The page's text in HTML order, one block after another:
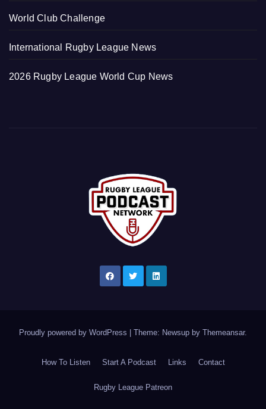
World Club Challenge
International Rugby League News
2026 Rugby League World Cup News
Proudly powered by WordPress | Theme: Newsup by Themeansar.
How To Listen Start A Podcast Links Contact
Rugby League Patreon